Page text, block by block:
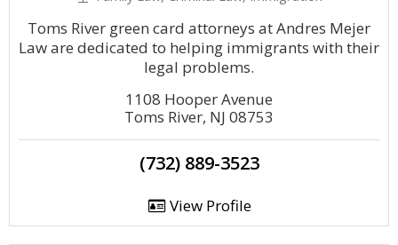
Toms River green card attorneys at Andres Mejer
Law are dedicated to helping immigrants with their
legal problems.
1108 Hooper Avenue
Toms River, NJ 08753
(732) 889-3523
View Profile